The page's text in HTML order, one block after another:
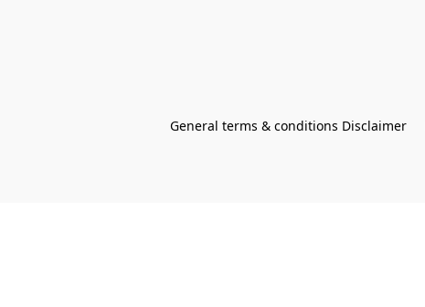
General terms & conditions Disclaimer